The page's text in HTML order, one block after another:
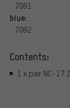
7081
blue:
7082
Contents:
1 x pair NC-17